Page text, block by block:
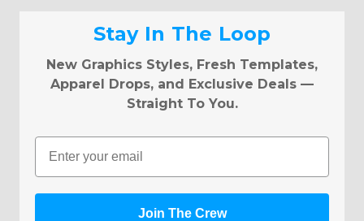
Stay In The Loop
New Graphics Styles, Fresh Templates,
Apparel Drops, and Exclusive Deals —
Straight To You.
Email
Join The Crew